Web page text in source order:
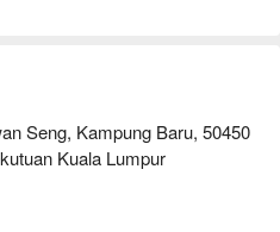
Seng, Kampung Baru, 50450
Kuala Lumpur